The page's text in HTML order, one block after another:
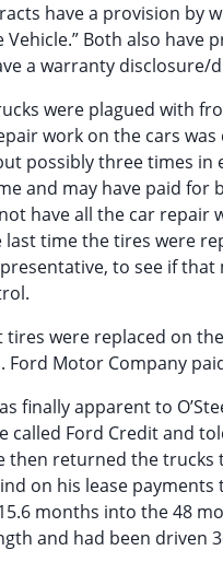
have a provision by
Vehicle.” Both also
a warranty disclosure/
were plagued with
work on the cars
possibly three times
and may have paid
not have all the car
last time the tires were
to see if
tires were replaced on
Ford Motor Company
finally apparent to
called Ford Credit and
then returned the trucks
on his lease
months into the 48
and had been driven